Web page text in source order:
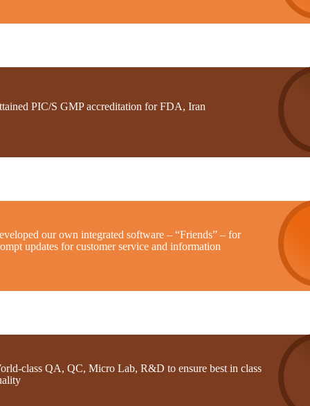
PIC/S GMP accreditation for FDA, Iran
our own integrated software – “Friends” – for
updates for customer service and information
class QA, QC, Micro Lab, R&D to ensure best in class